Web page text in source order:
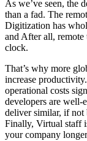
As we’ve seen, the
than a fad. The
Digitization has
and After all, remote
clock.
That’s why more
increase
operational costs
developers are well-
deliver similar, if not
Finally, Virtual staff
your company